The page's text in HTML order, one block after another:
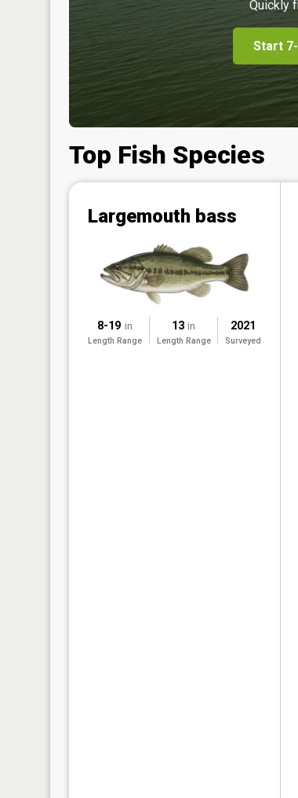
Quickly
Start
Top Fish Species
Largemouth bass
8-19 in
Length Range
13 in
Length Range
2021
Surveyed